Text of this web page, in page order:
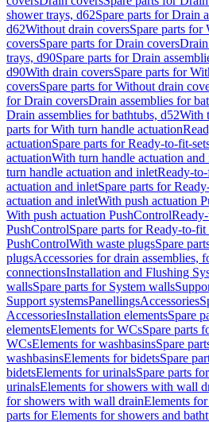
shower trays, d62Spare parts for Drain
d62Without drain coversSpare parts for
coversSpare parts for Drain covers
trays, d90Spare parts for Drain
d90With drain coversSpare parts for
coversSpare parts for Without drain
for Drain coversDrain assemblies for
Drain assemblies for bathtubs, d52With
parts for With turn handle actuation
actuationSpare parts for Ready-to-fit-
actuationWith turn handle actuation and
turn handle actuation and inletReady-
actuation and inletSpare parts for
actuation and inletWith push actuation
With push actuation PushControl
PushControlSpare parts for Ready-to-
PushControlWith waste plugsSpare
plugsAccessories for drain assemblies,
connectionsInstallation and Flushing
wallsSpare parts for System walls
Support systemsPanellingsAccessories
AccessoriesInstallation elementsSpare
elementsElements for WCsSpare parts
WCsElements for washbasinsSpare
washbasinsElements for bidetsSpare
bidetsElements for urinalsSpare parts
urinalsElements for showers with wall
for showers with wall drainElements
parts for Elements for showers and